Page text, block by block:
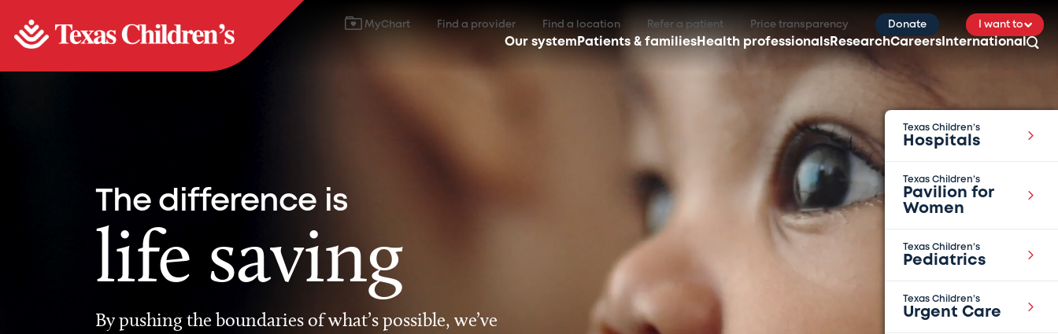
MyChart Find a provider Find a location Refer a patient Price transparency Donate I want to
Our system Patients & families Health professionals ResearchCareers International
Texas Children’s
Hospitals
Texas Children’s
Pavilion for
Women
Texas Children’s
Pediatrics
Texas Children’s
Urgent Care
The difference is
life saving
By pushing the boundaries of what’s possible, we’ve